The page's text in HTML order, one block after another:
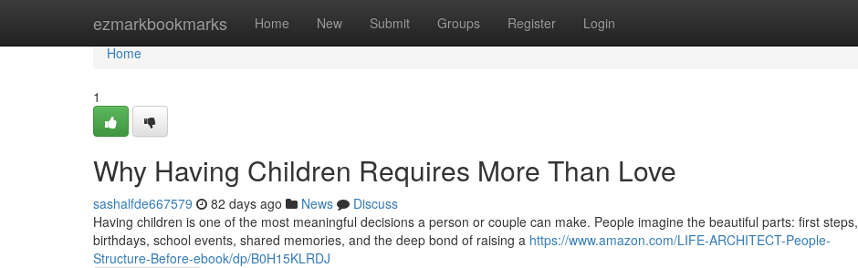
ezmarkbookmarks Home New Submit Groups Register Login
Home
Home
1
Why Having Children Requires More Than Love
sashalfde667579 82 days ago News
Discuss
Having children is one of the most meaningful decisions a person or couple can make. People imagine the beautiful parts: first steps,
birthdays, school events, shared memories, and the deep bond of raising a https://www.amazon.com/LIFE-ARCHITECT-People-
Structure-Before-ebook/dp/B0H15KLRDJ